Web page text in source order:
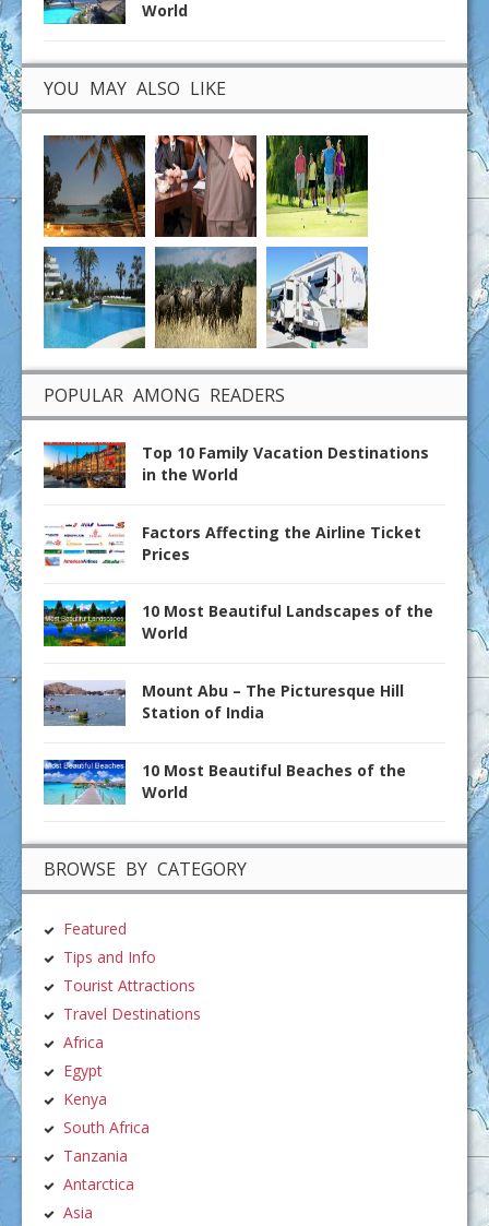
World
YOU MAY ALSO LIKE
POPULAR AMONG READERS
Top 10 Family Vacation Destinations
in the World
Factors Affecting the Airline Ticket
Prices
10 Most Beautiful Landscapes of the
World
Mount Abu – The Picturesque Hill
Station of India
10 Most Beautiful Beaches of the
World
BROWSE BY CATEGORY
Featured
Tips and Info
Tourist Attractions
Travel Destinations
Africa
Egypt
Kenya
South Africa
Tanzania
Antarctica
Asia